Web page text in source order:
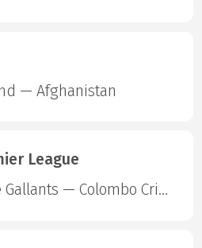
— Afghanistan
League
Galle Gallants — Colombo Cricket Club